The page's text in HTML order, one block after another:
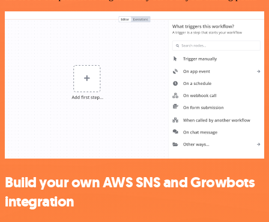
Build your own AWS SNS and Growbots
integration